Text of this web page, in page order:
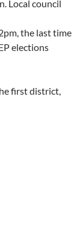
Local council
the last time
elections
first district,